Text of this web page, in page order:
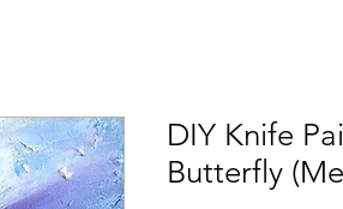
DIY Knife
Butterfly